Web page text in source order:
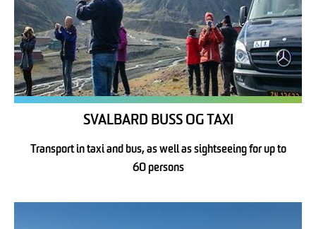
SVALBARD BUSS OG TAXI
Transport in taxi and bus, as well as sightseeing for up to
60 persons